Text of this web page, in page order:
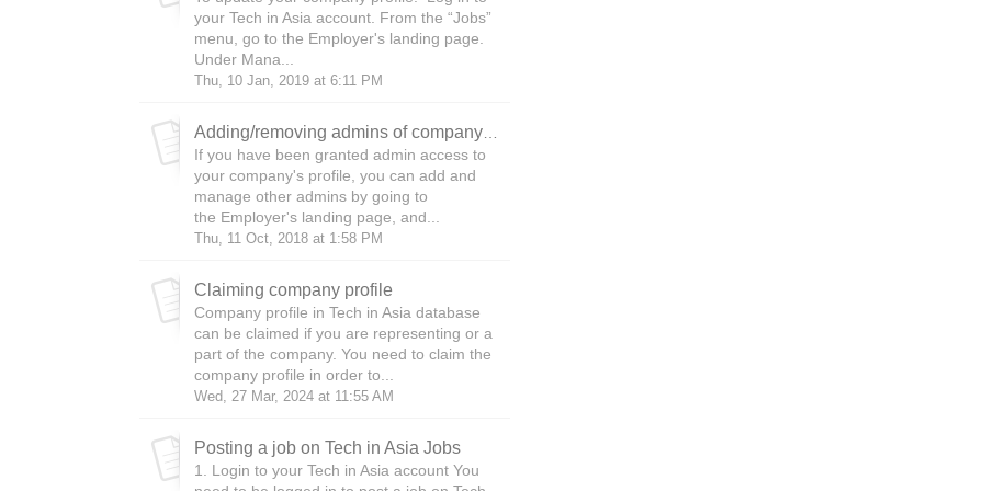
your Tech in Asia account. From the “Jobs”
menu, go to the Employer's landing page.
Under Mana...
Thu, 10 Jan, 2019 at 6:11 PM
Adding/removing admins of company profile
If you have been granted admin access to
your company's profile, you can add and
manage other admins by going to
the Employer's landing page, and...
Thu, 11 Oct, 2018 at 1:58 PM
Claiming company profile
Company profile in Tech in Asia database
can be claimed if you are representing or a
part of the company. You need to claim the
company profile in order to...
Wed, 27 Mar, 2024 at 11:55 AM
Posting a job on Tech in Asia Jobs
1. Login to your Tech in Asia account You